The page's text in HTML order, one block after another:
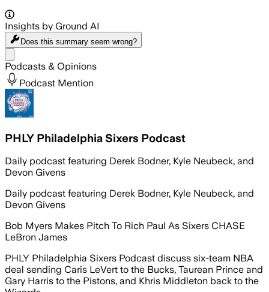
Insights by Ground AI
Does this summary seem wrong?
Podcasts & Opinions
Podcast Mention
PHLY Philadelphia Sixers Podcast
Daily podcast featuring Derek Bodner, Kyle Neubeck, and
Devon Givens
Daily podcast featuring Derek Bodner, Kyle Neubeck, and
Devon Givens
Bob Myers Makes Pitch To Rich Paul As Sixers CHASE
LeBron James
PHLY Philadelphia Sixers Podcast discuss six-team NBA
deal sending Caris LeVert to the Bucks, Taurean Prince and
Gary Harris to the Pistons, and Khris Middleton back to the